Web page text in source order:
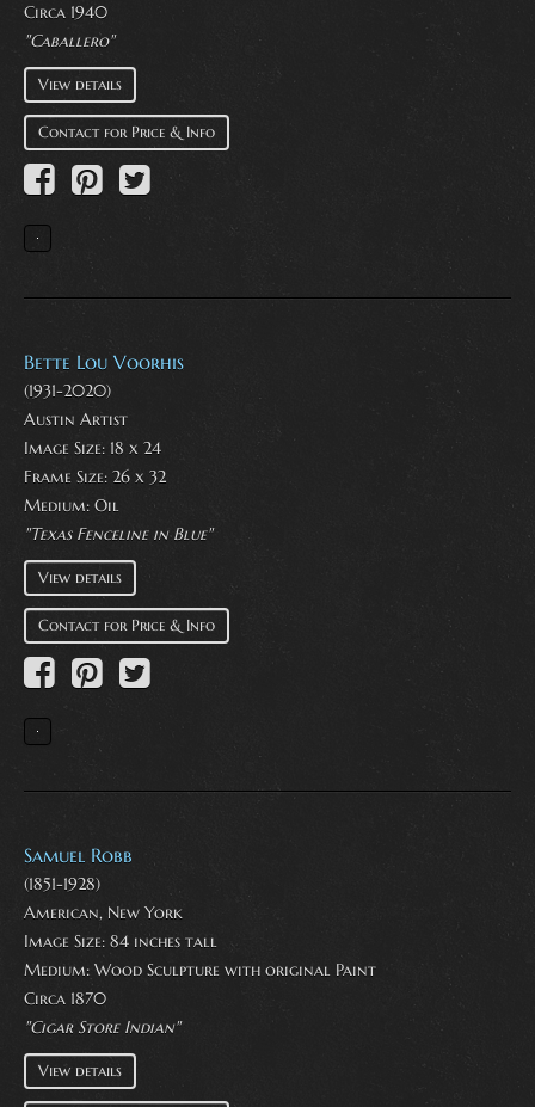
Circa 1940
"Caballero"
View details
Contact for Price & Info
Bette Lou Voorhis
(1931-2020)
Austin Artist
Image Size: 18 x 24
Frame Size: 26 x 32
Medium: Oil
"Texas Fenceline in Blue"
View details
Contact for Price & Info
Samuel Robb
(1851-1928)
American, New York
Image Size: 84 inches tall
Medium: Wood Sculpture with original Paint
Circa 1870
"Cigar Store Indian"
View details